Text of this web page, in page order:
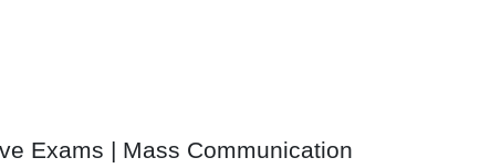
Exams | Mass Communication